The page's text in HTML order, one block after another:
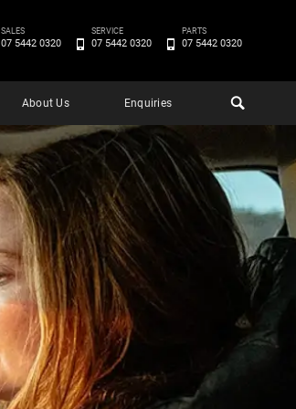
About Us Enquiries
SALES
07 5442 0320
SERVICE
07 5442 0320
PARTS
07 5442 0320